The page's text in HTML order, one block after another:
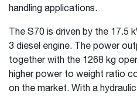
handling applications.
The S70 is driven by the
3 diesel engine. The power
together with the 1268 kg
higher power to weight ratio
on the market. With a